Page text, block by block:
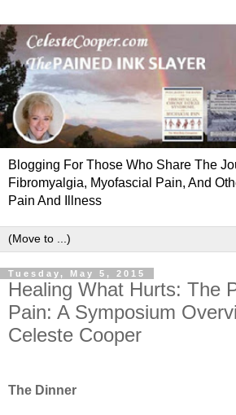
Blogging For Those Who Share The
Fibromyalgia, Myofascial Pain, And
Pain And Illness
Tuesday, May 5, 2015
Healing What Hurts: The
Pain: A Symposium
Celeste Cooper
The Dinner